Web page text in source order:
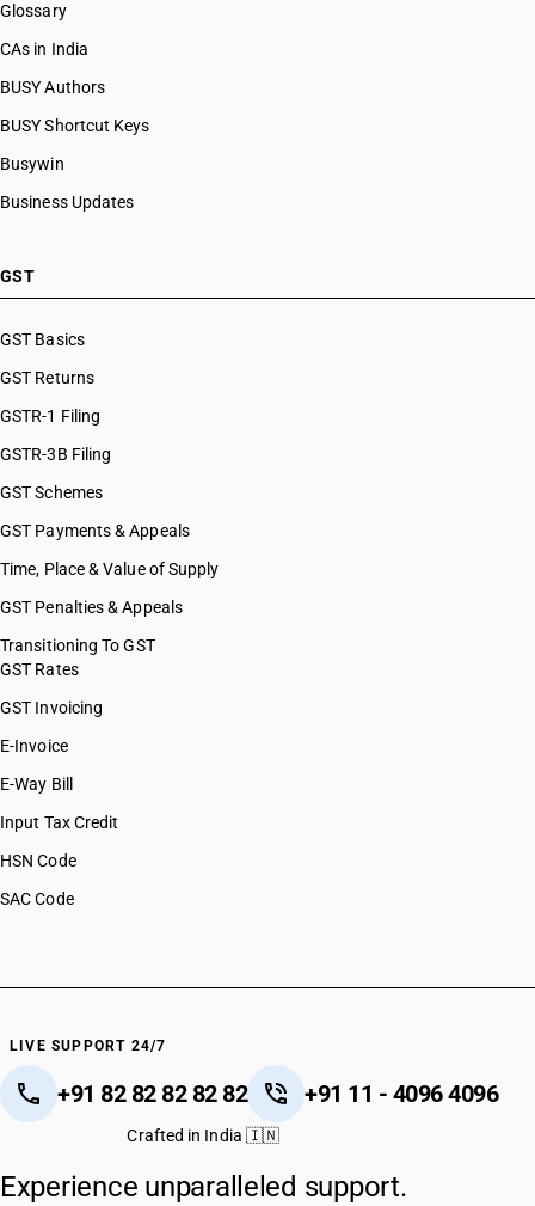
Glossary
CAs in India
BUSY Authors
BUSY Shortcut Keys
Busywin
Business Updates
GST
GST Basics
GST Returns
GSTR-1 Filing
GSTR-3B Filing
GST Schemes
GST Payments & Appeals
Time, Place & Value of Supply
GST Penalties & Appeals
Transitioning To GST
GST Rates
GST Invoicing
E-Invoice
E-Way Bill
Input Tax Credit
HSN Code
SAC Code
LIVE SUPPORT 24/7
+91 82 82 82 82 82 +91 11 - 4096 4096
Crafted in India 🇮🇳
Experience unparalleled support.